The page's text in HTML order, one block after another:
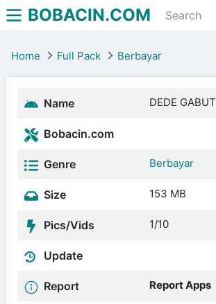
BOBACIN.COM
Home Full Pack Berbayar
Name DEDE GABUT
Bobacin.com
Genre Berbayar
Size 153 MB
Pics/Vids 1/10
Update
Report Report Apps